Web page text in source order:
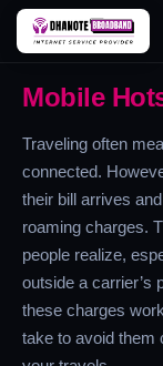
SkipMobile
Traveling often
connected.
their bill arrives
roaming charges.
people realize,
outside a carrier’s
these charges
take to avoid them